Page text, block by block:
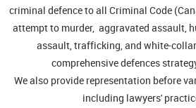
criminal defence to all Criminal Code
attempt to murder, aggravated assault,
assault, trafficking, and white-
comprehensive defences
We also provide representation before
including lawyers'